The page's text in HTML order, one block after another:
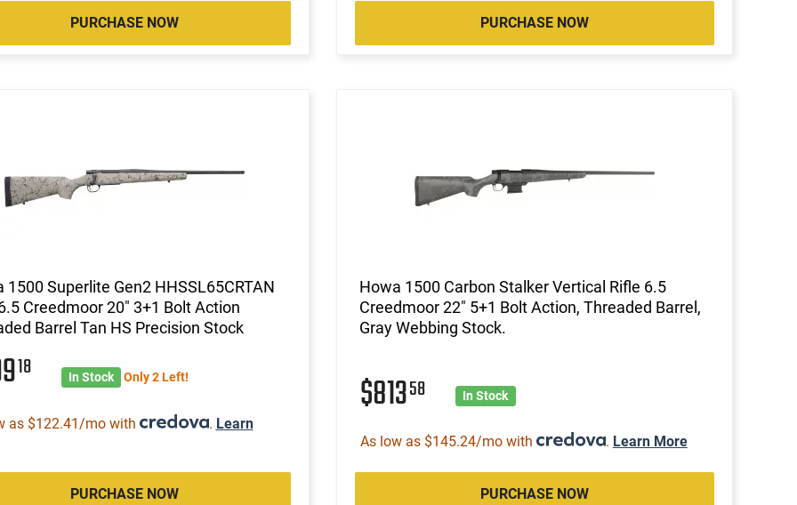
PURCHASE NOW PURCHASE NOW
1500 Superlite Gen2 HHSSL65CRTAN
Creedmoor 20" 3+1 Bolt Action
Barrel Tan HS Precision Stock
18 In Stock Only 2 Left!
as $122.41/mo with . Learn
PURCHASE NOW
Howa 1500 Carbon Stalker Vertical Rifle 6.5
Creedmoor 22" 5+1 Bolt Action, Threaded Barrel,
Gray Webbing Stock.
$81358 In Stock
As low as $145.24/mo with . Learn More
PURCHASE NOW